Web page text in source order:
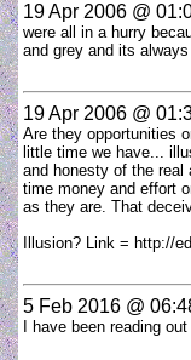
19 Apr 2006 @
were all in a hurry
and grey and its
19 Apr 2006 @
Are they opportunities
little time we have...
and honesty of the real
time money and effort
as they are. That
Illusion? Link = http://
5 Feb 2016 @
I have been reading